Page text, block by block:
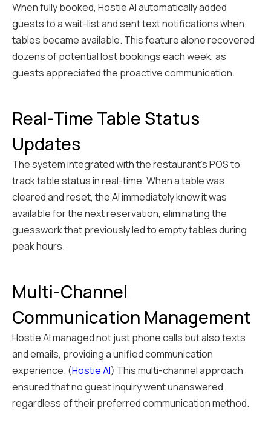
When fully booked, Hostie AI automatically added
guests to a wait-list and sent text notifications when
tables became available. This feature alone recovered
dozens of potential lost bookings each week, as
guests appreciated the proactive communication.
Real-Time Table Status
Updates
The system integrated with the restaurant's POS to
track table status in real-time. When a table was
cleared and reset, the AI immediately knew it was
available for the next reservation, eliminating the
guesswork that previously led to empty tables during
peak hours.
Multi-Channel
Communication Management
Hostie AI managed not just phone calls but also texts
and emails, providing a unified communication
experience. (Hostie AI) This multi-channel approach
ensured that no guest inquiry went unanswered,
regardless of their preferred communication method.